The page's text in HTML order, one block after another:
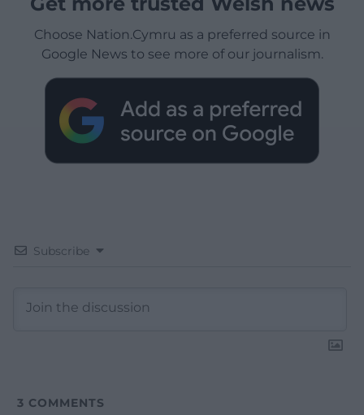
Choose Nation.Cymru as a preferred source in
Google News to see more of our journalism.
Subscribe
3 COMMENTS